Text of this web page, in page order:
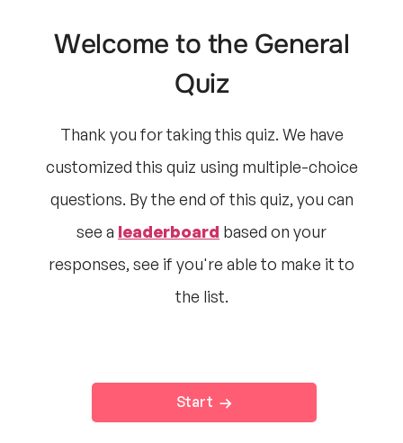
Welcome to the General
Quiz
Thank you for taking this quiz. We have
customized this quiz using multiple-choice
questions. By the end of this quiz, you can
see a leaderboard based on your
responses, see if you're able to make it to
the list.
Start